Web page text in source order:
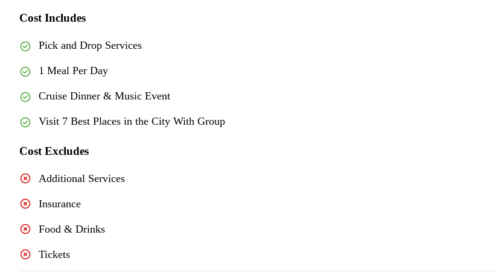
Cost Includes
Pick and Drop Services
1 Meal Per Day
Cruise Dinner & Music Event
Visit 7 Best Places in the City With Group
Cost Excludes
Additional Services
Insurance
Food & Drinks
Tickets